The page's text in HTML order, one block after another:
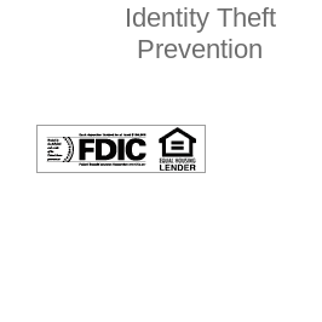
Identity Theft
Prevention